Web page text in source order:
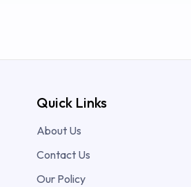
Quick Links
About Us
Contact Us
Our Policy